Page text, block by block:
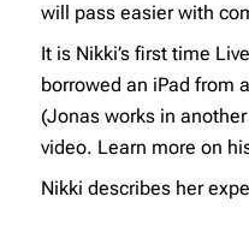
will pass easier with
It is Nikki’s first time
borrowed an iPad from
(Jonas works in
video. Learn more on
Nikki describes her